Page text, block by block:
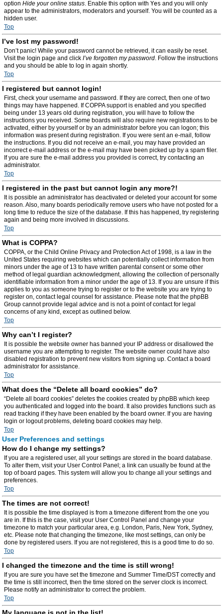
option Hide your online status. Enable this option with Yes and you will only
appear to the administrators, moderators and yourself. You will be counted as a
hidden user.
Top
I’ve lost my password!
Don’t panic! While your password cannot be retrieved, it can easily be reset.
Visit the login page and click I’ve forgotten my password. Follow the instructions
and you should be able to log in again shortly.
Top
I registered but cannot login!
First, check your username and password. If they are correct, then one of two
things may have happened. If COPPA support is enabled and you specified
being under 13 years old during registration, you will have to follow the
instructions you received. Some boards will also require new registrations to be
activated, either by yourself or by an administrator before you can logon; this
information was present during registration. If you were sent an e-mail, follow
the instructions. If you did not receive an e-mail, you may have provided an
incorrect e-mail address or the e-mail may have been picked up by a spam filer.
If you are sure the e-mail address you provided is correct, try contacting an
administrator.
Top
I registered in the past but cannot login any more?!
It is possible an administrator has deactivated or deleted your account for some
reason. Also, many boards periodically remove users who have not posted for a
long time to reduce the size of the database. If this has happened, try registering
again and being more involved in discussions.
Top
What is COPPA?
COPPA, or the Child Online Privacy and Protection Act of 1998, is a law in the
United States requiring websites which can potentially collect information from
minors under the age of 13 to have written parental consent or some other
method of legal guardian acknowledgment, allowing the collection of personally
identifiable information from a minor under the age of 13. If you are unsure if this
applies to you as someone trying to register or to the website you are trying to
register on, contact legal counsel for assistance. Please note that the phpBB
Group cannot provide legal advice and is not a point of contact for legal
concerns of any kind, except as outlined below.
Top
Why can’t I register?
It is possible the website owner has banned your IP address or disallowed the
username you are attempting to register. The website owner could have also
disabled registration to prevent new visitors from signing up. Contact a board
administrator for assistance.
Top
What does the “Delete all board cookies” do?
“Delete all board cookies” deletes the cookies created by phpBB which keep
you authenticated and logged into the board. It also provides functions such as
read tracking if they have been enabled by the board owner. If you are having
login or logout problems, deleting board cookies may help.
Top
User Preferences and settings
How do I change my settings?
If you are a registered user, all your settings are stored in the board database.
To alter them, visit your User Control Panel; a link can usually be found at the
top of board pages. This system will allow you to change all your settings and
preferences.
Top
The times are not correct!
It is possible the time displayed is from a timezone different from the one you
are in. If this is the case, visit your User Control Panel and change your
timezone to match your particular area, e.g. London, Paris, New York, Sydney,
etc. Please note that changing the timezone, like most settings, can only be
done by registered users. If you are not registered, this is a good time to do so.
Top
I changed the timezone and the time is still wrong!
If you are sure you have set the timezone and Summer Time/DST correctly and
the time is still incorrect, then the time stored on the server clock is incorrect.
Please notify an administrator to correct the problem.
Top